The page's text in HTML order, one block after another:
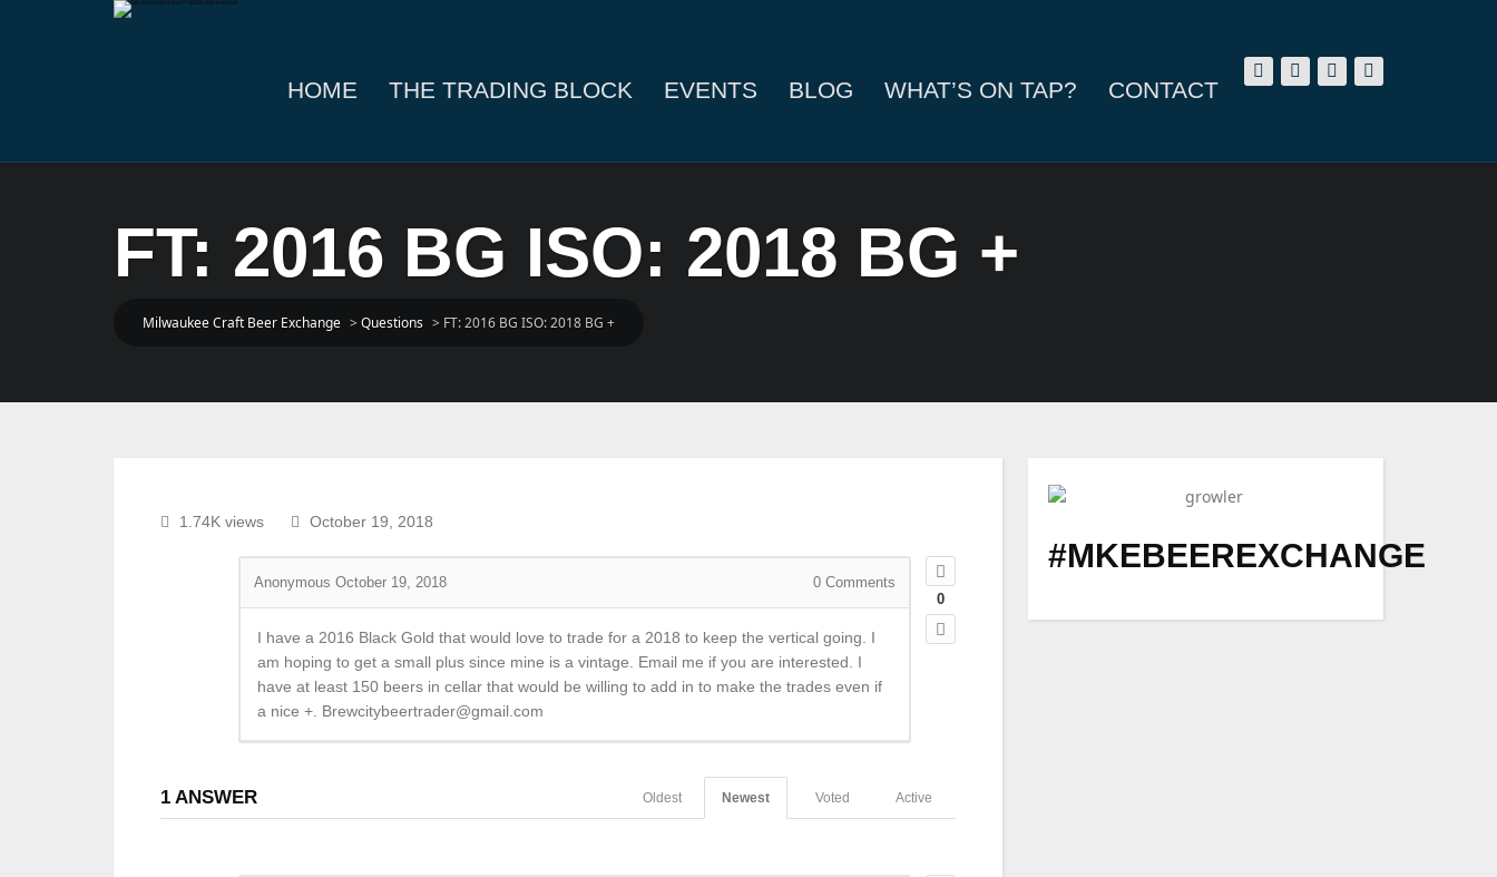
HOME THE TRADING BLOCK EVENTS BLOG WHAT’S ON TAP? CONTACT
FT: 2016 BG ISO: 2018 BG +
Milwaukee Craft Beer Exchange >Questions > FT: 2016 BG ISO: 2018 BG +
1.74K views October 19, 2018
0
Anonymous October 19, 2018 0 Comments
I have a 2016 Black Gold that would love to trade for a 2018 to keep the vertical going. I
am hoping to get a small plus since mine is a vintage. Email me if you are interested. I
have at least 150 beers in cellar that would be willing to add in to make the trades even if
a nice +. Brewcitybeertrader@gmail.com
1 ANSWER Active
Voted
Newest
Oldest
#MKEBEEREXCHANGE